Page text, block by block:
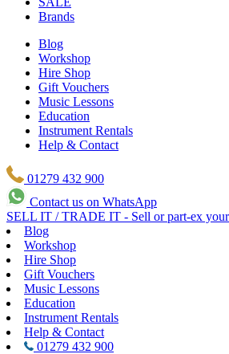
Brands
Blog
Workshop
Hire Shop
Gift Vouchers
Music Lessons
Education
Instrument Rentals
Help & Contact
01279 432 900
Contact us on WhatsApp
SELL IT / TRADE IT - Sell or part-ex your
Blog
Workshop
Hire Shop
Gift Vouchers
Music Lessons
Education
Instrument Rentals
Help & Contact
01279 432 900